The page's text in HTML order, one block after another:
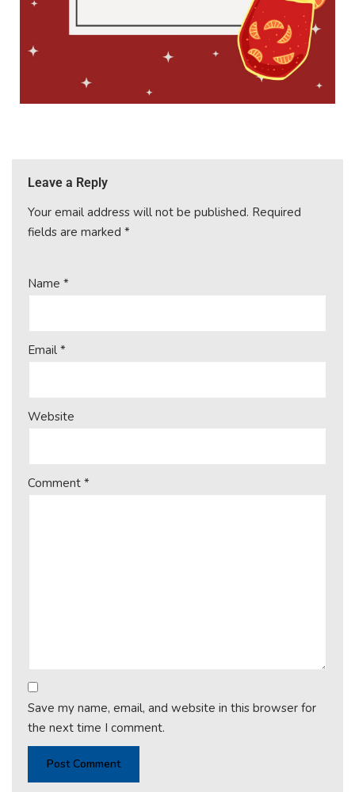
Leave a Reply
Your email address will not be published. Required
fields are marked *
Name *
Email *
Website
Comment *
Save my name, email, and website in this browser for
the next time I comment.